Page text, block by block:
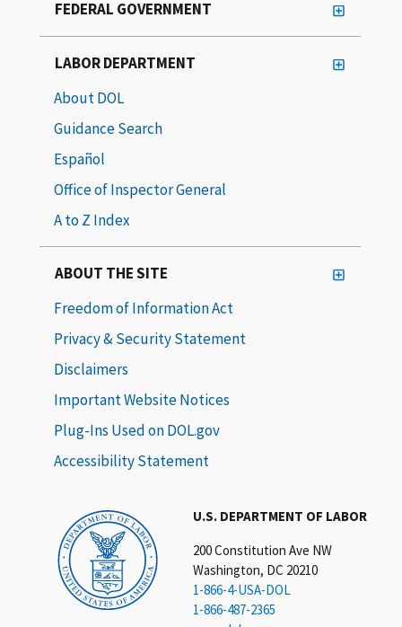
U.S. DEPARTMENT OF LABOR
200 Constitution Ave NW
Washington, DC 20210
1-866-4-USA-DOL
1-866-487-2365
FEDERAL GOVERNMENT
LABOR DEPARTMENT
About DOL
Guidance Search
Español
Office of Inspector General
A to Z Index
ABOUT THE SITE
Freedom of Information Act
Privacy & Security Statement
Disclaimers
Important Website Notices
Plug-Ins Used on DOL.gov
Accessibility Statement